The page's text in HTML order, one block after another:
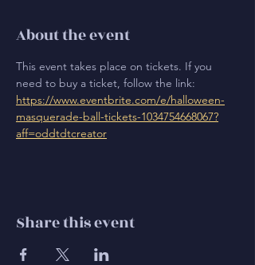
About the event
This event takes place on tickets. If you
need to buy a ticket, follow the link:
https://www.eventbrite.com/e/halloween-
masquerade-ball-tickets-1034754668067?
aff=oddtdtcreator
Share this event